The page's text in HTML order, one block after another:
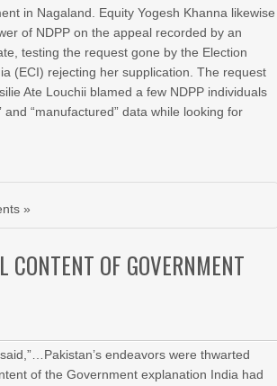
in Nagaland. Equity Yogesh Khanna likewise
of NDPP on the appeal recorded by an
testing the request gone by the Election
(ECI) rejecting her supplication. The request
Ate Louchii blamed a few NDPP individuals
and “manufactured” data while looking for
»
CONTENT OF GOVERNMENT
endeavors were thwarted
of the Government explanation India had